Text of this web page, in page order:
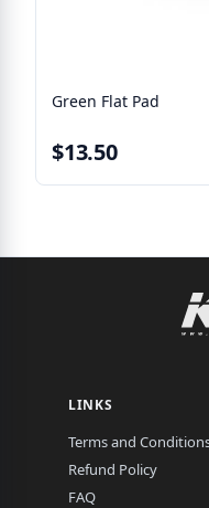
Green Flat Pad
$13.50
LINKS
Terms and
Refund Policy
FAQ